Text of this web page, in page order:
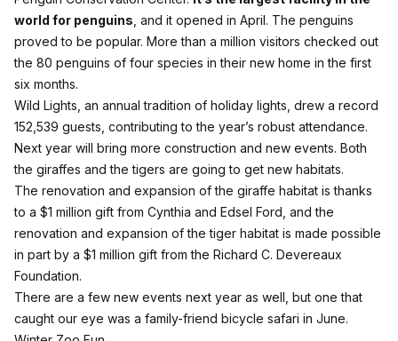
world for penguins , and it opened in April. The penguins
proved to be popular. More than a million visitors checked out
the 80 penguins of four species in their new home in the first
six months.
Wild Lights, an annual tradition of holiday lights, drew a record
152,539 guests, contributing to the year’s robust attendance.
Next year will bring more construction and new events. Both
the giraffes and the tigers are going to get new habitats.
The renovation and expansion of the giraffe habitat is thanks
to a $1 million gift from Cynthia and Edsel Ford, and the
renovation and expansion of the tiger habitat is made possible
in part by a $1 million gift from the Richard C. Devereaux
Foundation.
There are a few new events next year as well, but one that
caught our eye was a family-friend bicycle safari in June.